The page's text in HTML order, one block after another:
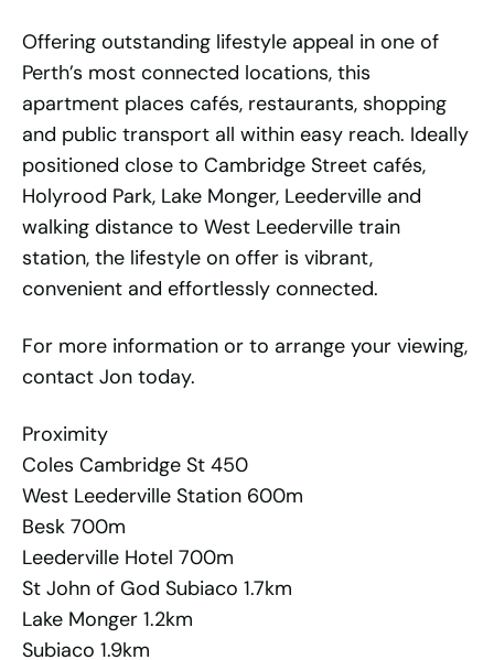
Offering outstanding lifestyle appeal in one of
Perth’s most connected locations, this
apartment places cafés, restaurants, shopping
and public transport all within easy reach. Ideally
positioned close to Cambridge Street cafés,
Holyrood Park, Lake Monger, Leederville and
walking distance to West Leederville train
station, the lifestyle on offer is vibrant,
convenient and effortlessly connected.
For more information or to arrange your viewing,
contact Jon today.
Proximity
Coles Cambridge St 450
West Leederville Station 600m
Besk 700m
Leederville Hotel 700m
St John of God Subiaco 1.7km
Lake Monger 1.2km
Subiaco 1.9km